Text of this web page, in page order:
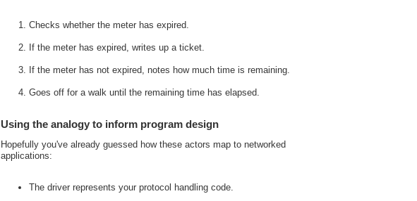
Checks whether the meter has expired.
If the meter has expired, writes up a ticket.
If the meter has not expired, notes how much time is remaining.
Goes off for a walk until the remaining time has elapsed.
Using the analogy to inform program design
Hopefully you've already guessed how these actors map to networked
applications:
The driver represents your protocol handling code.